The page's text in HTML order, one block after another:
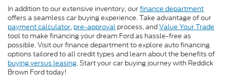
In addition to our extensive inventory, ourfinance department
offers a seamless car buying experience. Take advantage of our
payment calculator, pre-approval process, andValue Your Trade
tool to make financing your dream Ford as hassle-free as
possible. Visit our finance department to explore auto financing
options tailored to all credit types and learn about the benefits of
buying versus leasing. Start your car buying journey with Reddick
Brown Ford today!